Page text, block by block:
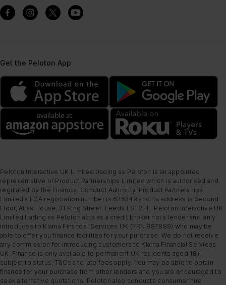
Get the Peloton App
Peloton Interactive UK Limited trading as Peloton is an appointed
representative of Product Partnerships Limited which is authorised and
regulated by the Financial Conduct Authority. Product Partnerships
Limited’s FCA registration number is 626349 and its address is Second
Floor, Atlas House, 31 King Street, Leeds LS1 2HL. Peloton Interactive UK
Limited trading as Peloton acts as a credit broker not a lender and only
introduces to Klarna Financial Services UK (FRN 987889) who may be
able to offer you finance facilities for your purchase. We do not receive
any commission for introducing customers to Klarna Financial Services
UK. Finance is only available to permanent UK residents aged 18+,
subject to status, T&Cs and late fees apply. You may be able to obtain
finance for your purchase from other lenders and you are encouraged to
seek alternative quotations. Peloton also conducts consumer hire